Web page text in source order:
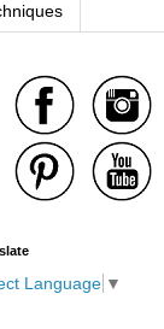
Language ▼